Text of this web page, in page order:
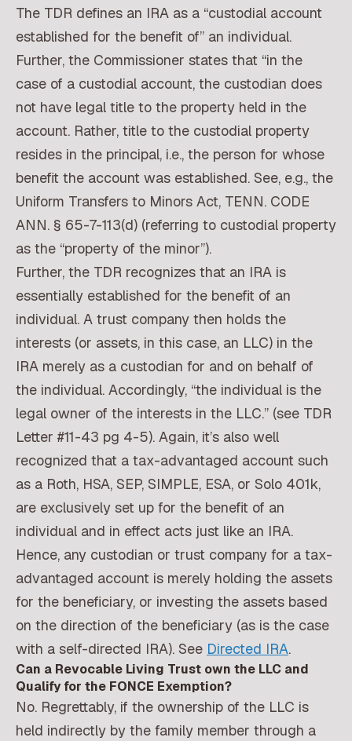
The TDR defines an IRA as a “custodial account
established for the benefit of” an individual.
Further, the Commissioner states that “in the
case of a custodial account, the custodian does
not have legal title to the property held in the
account. Rather, title to the custodial property
resides in the principal, i.e., the person for whose
benefit the account was established. See, e.g., the
Uniform Transfers to Minors Act, TENN. CODE
ANN. § 65-7-113(d) (referring to custodial property
as the “property of the minor”).
Further, the TDR recognizes that an IRA is
essentially established for the benefit of an
individual. A trust company then holds the
interests (or assets, in this case, an LLC) in the
IRA merely as a custodian for and on behalf of
the individual. Accordingly, “the individual is the
legal owner of the interests in the LLC.” (see TDR
Letter #11-43 pg 4-5). Again, it’s also well
recognized that a tax-advantaged account such
as a Roth, HSA, SEP, SIMPLE, ESA, or Solo 401k,
are exclusively set up for the benefit of an
individual and in effect acts just like an IRA.
Hence, any custodian or trust company for a tax-
advantaged account is merely holding the assets
for the beneficiary, or investing the assets based
on the direction of the beneficiary (as is the case
with a self-directed IRA). See Directed IRA.
Can a Revocable Living Trust own the LLC and
Qualify for the FONCE Exemption?
No. Regrettably, if the ownership of the LLC is
held indirectly by the family member through a